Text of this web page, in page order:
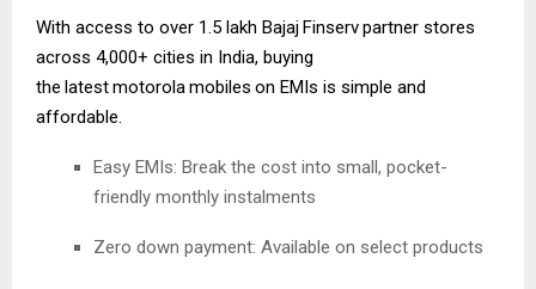
With access to over 1.5 lakh BajajFinservpartner stores
across 4,000+ cities in India, buying
the latestmotorolamobiles on EMIs is simple and
affordable.
Easy EMIs: Break the cost into small, pocket-
friendly monthly instalments
Zero down payment: Available on select products